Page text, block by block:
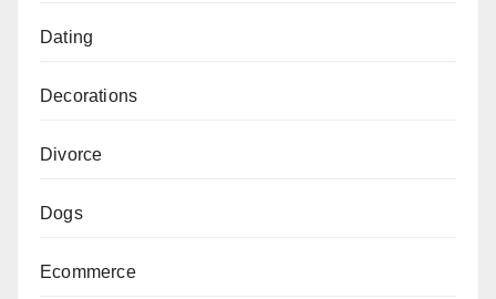
Dating
Decorations
Divorce
Dogs
Ecommerce